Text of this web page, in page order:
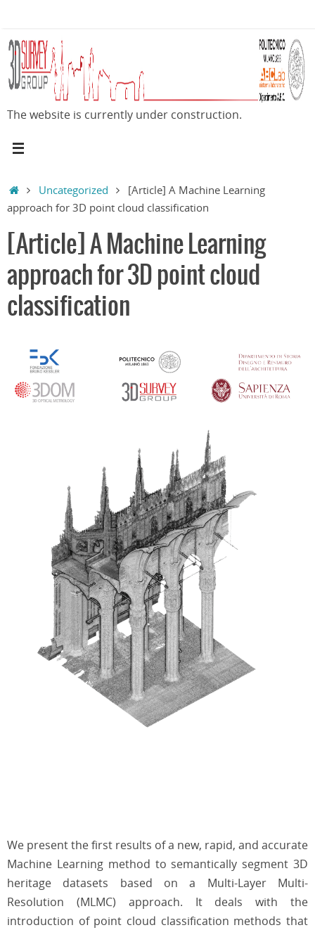
content
The website is currently under construction.
HomeUncategorized
[Article] A Machine Learning
approach for 3D point cloud classification
[Article] A Machine Learning
approach for 3D point cloud
classification
We present the first results of a new, rapid, and accurate
Machine Learning method to semantically segment 3D
heritage datasets based on a Multi-Layer Multi-
Resolution (MLMC) approach. It deals with the
introduction of point cloud classification methods that